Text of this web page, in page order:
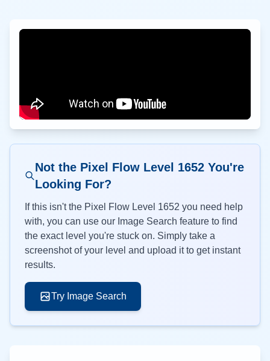
Not the Pixel Flow Level 1652 You're
Looking For?
If this isn't the Pixel Flow Level 1652 you need help
with, you can use our Image Search feature to find
the exact level you're stuck on. Simply take a
screenshot of your level and upload it to get instant
results.
Try Image Search